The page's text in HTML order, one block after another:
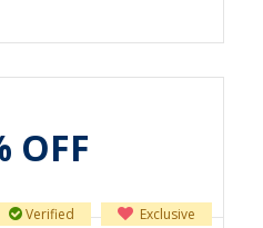
OFF
Exclusive
Verified